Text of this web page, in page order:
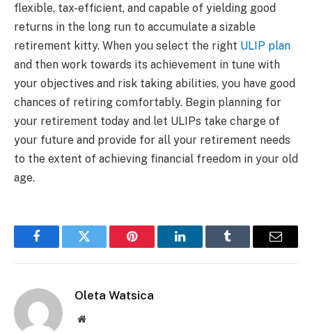
flexible, tax-efficient, and capable of yielding good
returns in the long run to accumulate a sizable
retirement kitty. When you select the right ULIP plan
and then work towards its achievement in tune with
your objectives and risk taking abilities, you have good
chances of retiring comfortably. Begin planning for
your retirement today and let ULIPs take charge of
your future and provide for all your retirement needs
to the extent of achieving financial freedom in your old
age.
FacebookTwitter Pinterest LinkedInTumblr Email
Oleta Watsica
Website